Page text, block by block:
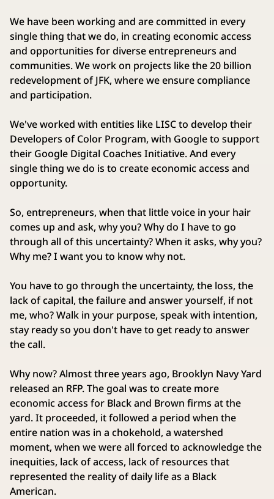
We have been working and are committed in every
single thing that we do, in creating economic access
and opportunities for diverse entrepreneurs and
communities. We work on projects like the 20 billion
redevelopment of JFK, where we ensure compliance
and participation.
We've worked with entities like LISC to develop their
Developers of Color Program, with Google to support
their Google Digital Coaches Initiative. And every
single thing we do is to create economic access and
opportunity.
So, entrepreneurs, when that little voice in your hair
comes up and ask, why you? Why do I have to go
through all of this uncertainty? When it asks, why you?
Why me? I want you to know why not.
You have to go through the uncertainty, the loss, the
lack of capital, the failure and answer yourself, if not
me, who? Walk in your purpose, speak with intention,
stay ready so you don't have to get ready to answer
the call.
Why now? Almost three years ago, Brooklyn Navy Yard
released an RFP. The goal was to create more
economic access for Black and Brown firms at the
yard. It proceeded, it followed a period when the
entire nation was in a chokehold, a watershed
moment, when we were all forced to acknowledge the
inequities, lack of access, lack of resources that
represented the reality of daily life as a Black
American.